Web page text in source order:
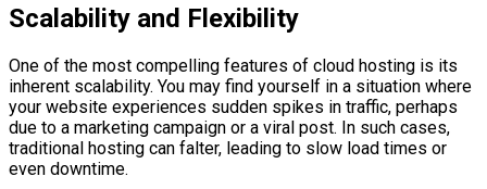
Scalability and Flexibility
One of the most compelling features of cloud hosting is its
inherent scalability. You may find yourself in a situation where
your website experiences sudden spikes in traffic, perhaps
due to a marketing campaign or a viral post. In such cases,
traditional hosting can falter, leading to slow load times or
even downtime.